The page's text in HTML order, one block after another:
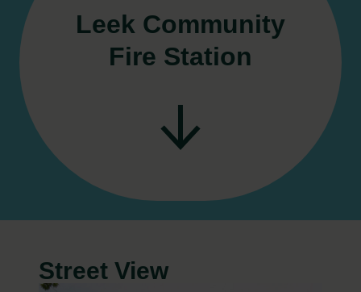
Leek Community
Fire Station
Street View